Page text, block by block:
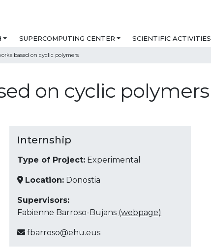
SUPERCOMPUTING CENTER SCIENTIFIC ACTIVITIES
based on cyclic polymers
on cyclic polymers
Internship
Type of Project:Experimental
Location:Donostia
Supervisors:
Fabienne Barroso-Bujans (webpage)
fbarroso@ehu.eus